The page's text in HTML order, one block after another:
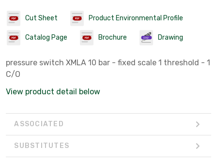
Cut Sheet Product Environmental Profile
Catalog Page Brochure Drawing
pressure switch XMLA 10 bar - fixed scale 1 threshold - 1
C/O
View product detail below
ASSOCIATED
SUBSTITUTES